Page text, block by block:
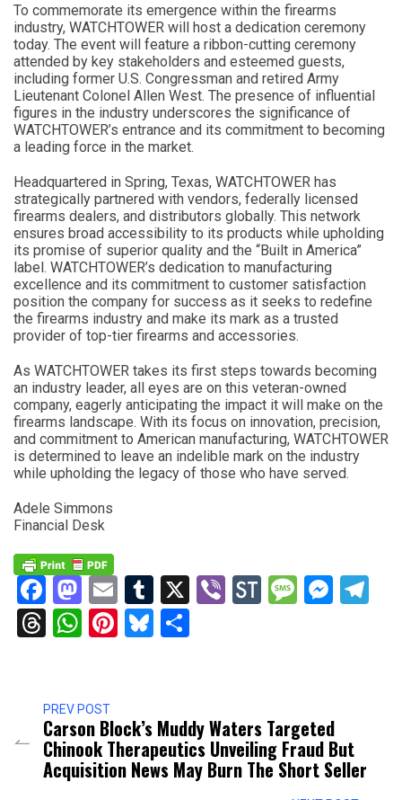
To commemorate its emergence within the firearms
industry, WATCHTOWER will host a dedication ceremony
today. The event will feature a ribbon-cutting ceremony
attended by key stakeholders and esteemed guests,
including former U.S. Congressman and retired Army
Lieutenant Colonel Allen West. The presence of influential
figures in the industry underscores the significance of
WATCHTOWER’s entrance and its commitment to becoming
a leading force in the market.
Headquartered in Spring, Texas, WATCHTOWER has
strategically partnered with vendors, federally licensed
firearms dealers, and distributors globally. This network
ensures broad accessibility to its products while upholding
its promise of superior quality and the “Built in America”
label. WATCHTOWER’s dedication to manufacturing
excellence and its commitment to customer satisfaction
position the company for success as it seeks to redefine
the firearms industry and make its mark as a trusted
provider of top-tier firearms and accessories.
As WATCHTOWER takes its first steps towards becoming
an industry leader, all eyes are on this veteran-owned
company, eagerly anticipating the impact it will make on the
firearms landscape. With its focus on innovation, precision,
and commitment to American manufacturing, WATCHTOWER
is determined to leave an indelible mark on the industry
while upholding the legacy of those who have served.
Adele Simmons
Financial Desk
Facebook
Mastodon
EmailTumblr
X ViberStockTwits
Threads
WhatsApp
Pinterest
Bluesky
PREV POST
Carson Block’s Muddy Waters Targeted
Chinook Therapeutics Unveiling Fraud But
Acquisition News May Burn The Short Seller